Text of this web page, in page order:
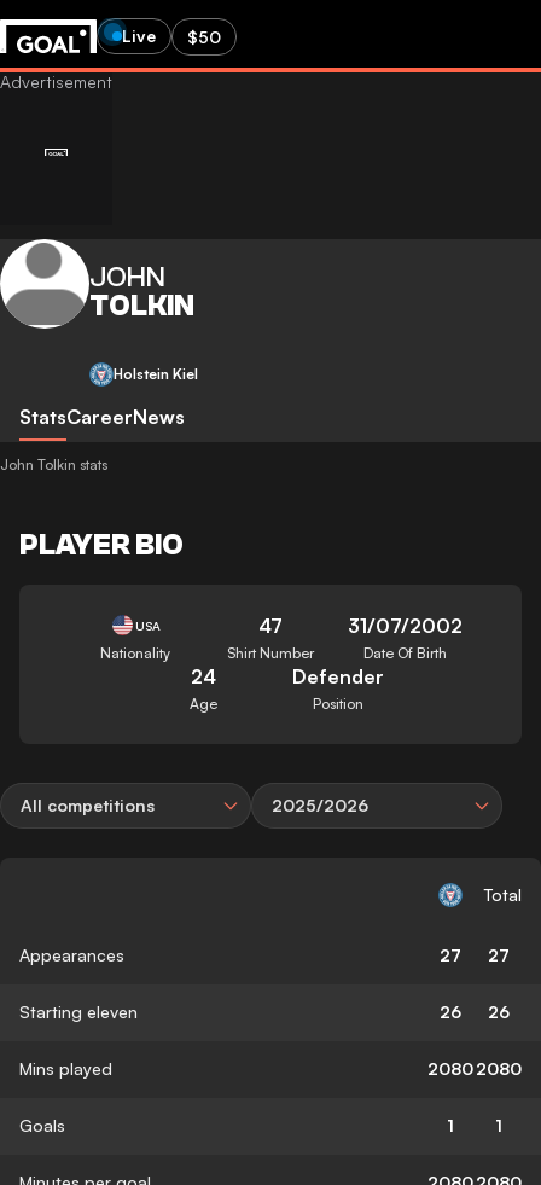
Live $50
JOHN
TOLKIN
Holstein Kiel
StatsCareerNews
John Tolkin stats
PLAYER BIO
USA
Nationality
47
Shirt Number
31/07/2002
Date Of Birth
24
Age
Defender
Position
All competitions 2025/2026
Total
Appearances 27 27
Starting eleven 26 26
Mins played 20802080
Goals 1 1